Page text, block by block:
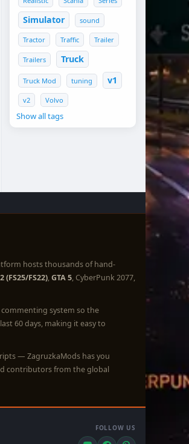
Simulator sound
Tractor Traffic Trailer
Trailers Truck
Truck Mod tuning v1
v2 Volvo
Show all tags
hosts thousands of hand-
FS22),GTA 5, CyberPunk 2077,
system so the
60 days, making it easy to
— ZagruzkaMods has you
contributors from the global
FOLLOW US